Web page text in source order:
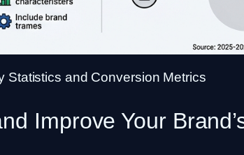
Statistics and Conversion Metrics
Improve Your